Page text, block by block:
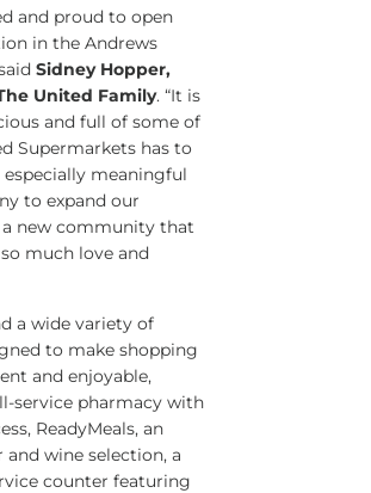
and proud to open
in the Andrews
Sidney Hopper,
United Family. “It is
and full of some of
Supermarkets has to
especially meaningful
to expand our
new community that
much love and
a wide variety of
to make shopping
and enjoyable,
service pharmacy with
ReadyMeals, an
and wine selection, a
counter featuring